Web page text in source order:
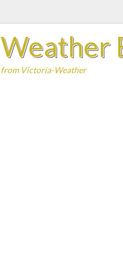
Weather
from Victoria-Weather